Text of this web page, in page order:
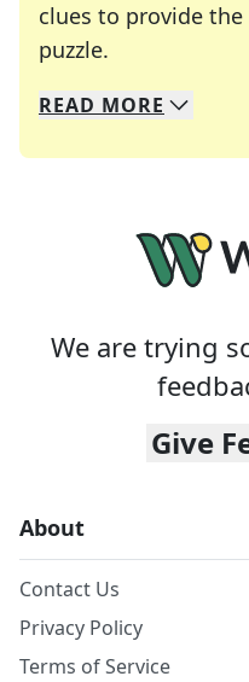
clues to provide
puzzle.
We specialize in
Whether you're a
READ MORE
We are trying
Give
About
Contact Us
Privacy Policy
Terms of Service